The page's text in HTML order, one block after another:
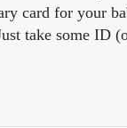
card for your
take some